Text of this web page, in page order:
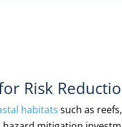
Risk
habitatssuch as